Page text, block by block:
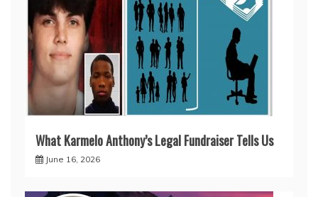
What Karmelo Anthony’s Legal Fundraiser Tells Us
June 16, 2026